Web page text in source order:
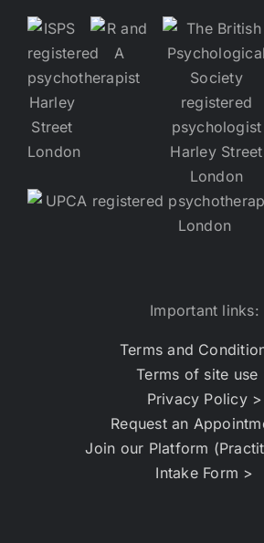
Important links:
Terms and
Terms of site use
Privacy Policy >
Request an
Join our Platform
Intake Form >